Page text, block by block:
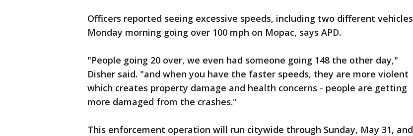
Officers reported seeing excessive speeds, including two different vehicles
Monday morning going over 100 mph on Mopac, says APD.
"People going 20 over, we even had someone going 148 the other day,"
Disher said. "and when you have the faster speeds, they are more violent
which creates property damage and health concerns - people are getting
more damaged from the crashes."
This enforcement operation will run citywide through Sunday, May 31, and